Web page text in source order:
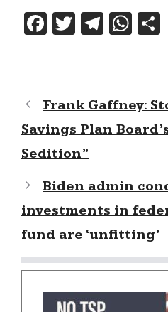
F
b
o
o
k
T
T
a
m
W
A
p
Frank Gaffney:
Savings Plan
Sedition”
Biden admin
investments in
fund are ‘unfitting’